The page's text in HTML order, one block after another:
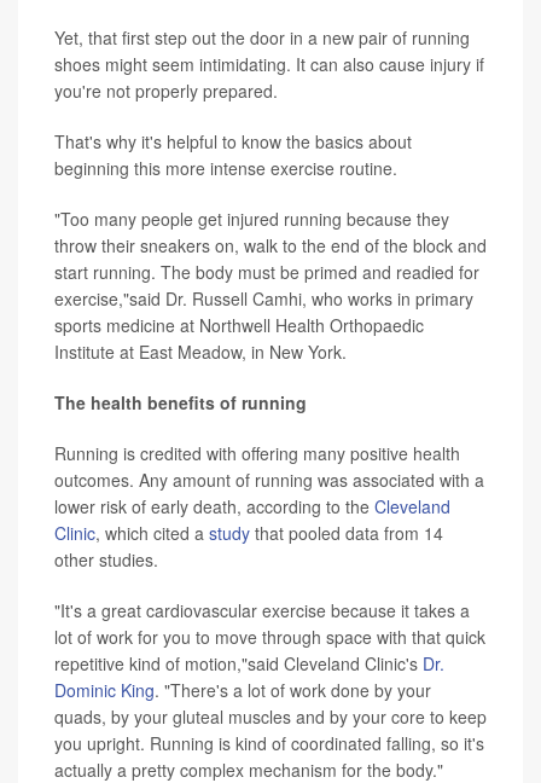
Yet, that first step out the door in a new pair of running
shoes might seem intimidating. It can also cause injury if
you're not properly prepared.
That's why it's helpful to know the basics about
beginning this more intense exercise routine.
"Too many people get injured running because they
throw their sneakers on, walk to the end of the block and
start running. The body must be primed and readied for
exercise,"said Dr. Russell Camhi, who works in primary
sports medicine at Northwell Health Orthopaedic
Institute at East Meadow, in New York.
The health benefits of running
Running is credited with offering many positive health
outcomes. Any amount of running was associated with a
lower risk of early death, according to the Cleveland
Clinic, which cited a study that pooled data from 14
other studies.
"It's a great cardiovascular exercise because it takes a
lot of work for you to move through space with that quick
repetitive kind of motion,"said Cleveland Clinic's Dr.
Dominic King. "There's a lot of work done by your
quads, by your gluteal muscles and by your core to keep
you upright. Running is kind of coordinated falling, so it's
actually a pretty complex mechanism for the body."